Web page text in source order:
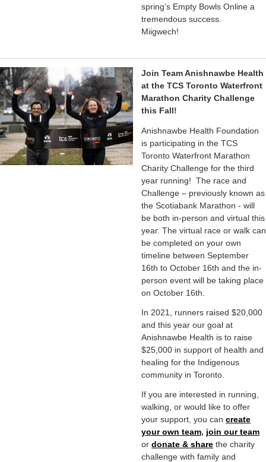
spring’s Empty Bowls Online a
tremendous success.
Miigwech!
Join Team Anishnawbe Health
at the TCS Toronto Waterfront
Marathon Charity Challenge
this Fall!
Anishnawbe Health Foundation
is participating in the TCS
Toronto Waterfront Marathon
Charity Challenge for the third
year running! The race and
Challenge – previously known as
the Scotiabank Marathon - will
be both in-person and virtual this
year. The virtual race or walk can
be completed on your own
timeline between September
16th to October 16th and the in-
person event will be taking place
on October 16th.
In 2021, runners raised $20,000
and this year our goal at
Anishnawbe Health is to raise
$25,000 in support of health and
healing for the Indigenous
community in Toronto.
If you are interested in running,
walking, or would like to offer
your support, you can create
your own team, join our team
or donate & share the charity
challenge with family and